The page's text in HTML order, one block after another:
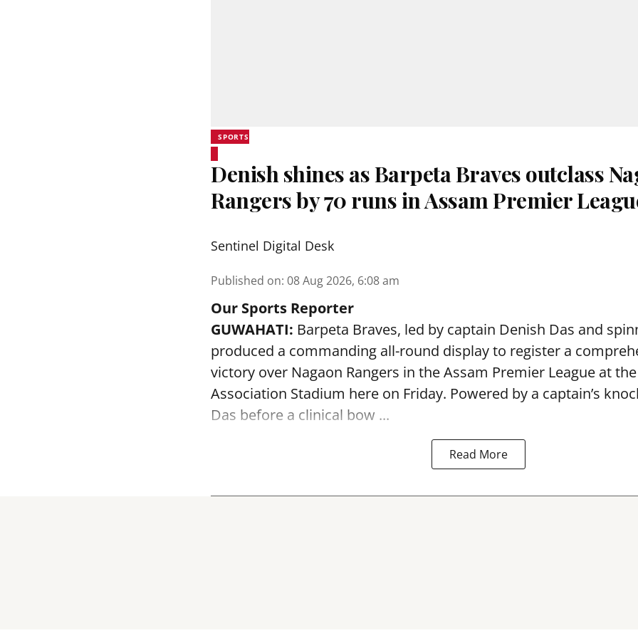
SPORTS
Denish shines as Barpeta Braves outclass
Rangers by 70 runs in Assam Premier
Sentinel Digital Desk
Published on: 08 Aug 2026, 6:08 am
Our Sports Reporter
GUWAHATI: Barpeta Braves, led by captain Denish Das and
produced a commanding all-round display to register a
victory over Nagaon Rangers in the Assam Premier League at
Association Stadium here on Friday. Powered by a captain’s
Das before a clinical bow ...
Read More